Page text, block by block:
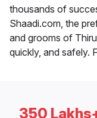
thousands of
Shaadi.com, the
and grooms of
quickly, and safely.
350